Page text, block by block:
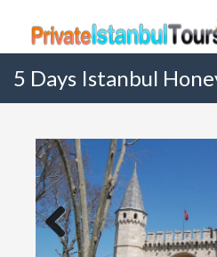
5 Days Istanbul
Previous